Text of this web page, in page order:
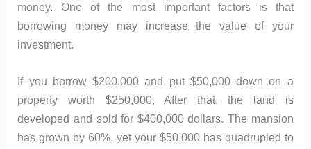
money. One of the most important factors is that
borrowing money may increase the value of your
investment.
If you borrow $200,000 and put $50,000 down on a
property worth $250,000, After that, the land is
developed and sold for $400,000 dollars. The mansion
has grown by 60%, yet your $50,000 has quadrupled to